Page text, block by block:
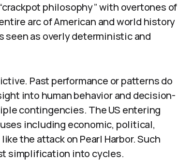
philosophy” with overtones of
arc of American and world history
seen as overly deterministic and
Past performance or patterns do
into human behavior and decision-
contingencies. The US entering
including economic, political,
the attack on Pearl Harbor. Such
simplification into cycles.